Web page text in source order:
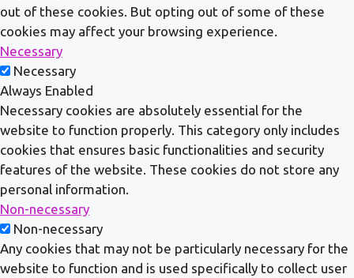
out of these cookies. But opting out of some of these
cookies may affect your browsing experience.
Necessary
Necessary
Always Enabled
Necessary cookies are absolutely essential for the
website to function properly. This category only includes
cookies that ensures basic functionalities and security
features of the website. These cookies do not store any
personal information.
Non-necessary
Non-necessary
Any cookies that may not be particularly necessary for the
website to function and is used specifically to collect user